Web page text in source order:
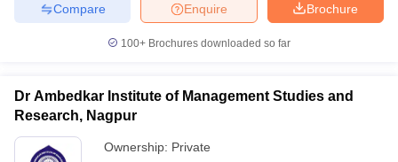
Brochure
Enquire
Compare
100+ Brochures downloaded so far
Dr Ambedkar Institute of Management Studies and
Research, Nagpur
Ownership: Private